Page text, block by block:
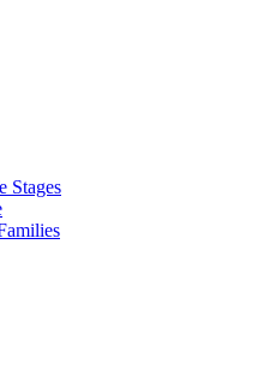
Stages